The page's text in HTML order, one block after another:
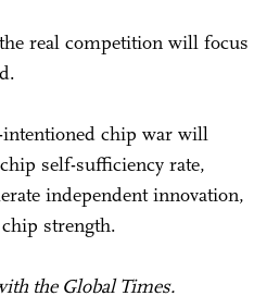
real competition will focus
chip war will
self-sufficiency rate,
independent innovation,
strength.
the Global Times.